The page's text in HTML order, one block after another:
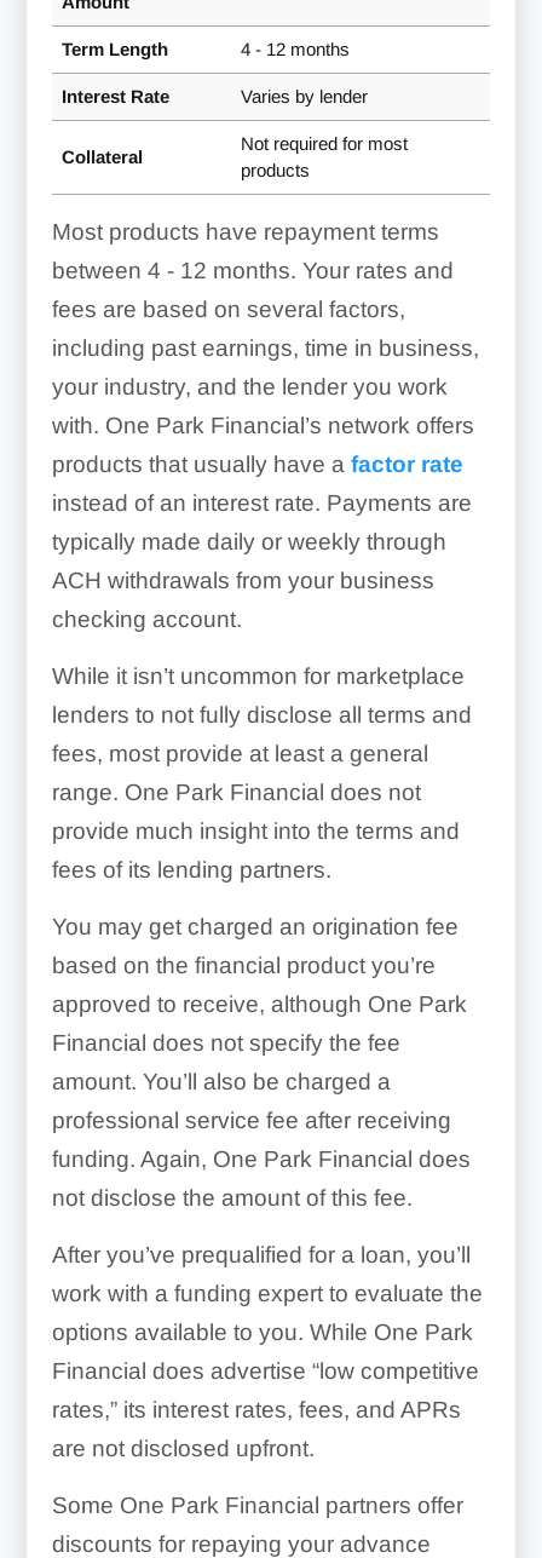
Term Length 4 - 12 months
Interest Rate Varies by lender
Collateral
Not required for most
products
Most products have repayment terms
between 4 - 12 months. Your rates and
fees are based on several factors,
including past earnings, time in business,
your industry, and the lender you work
with. One Park Financial’s network offers
products that usually have a factor rate
instead of an interest rate. Payments are
typically made daily or weekly through
ACH withdrawals from your business
checking account.
While it isn’t uncommon for marketplace
lenders to not fully disclose all terms and
fees, most provide at least a general
range. One Park Financial does not
provide much insight into the terms and
fees of its lending partners.
You may get charged an origination fee
based on the financial product you’re
approved to receive, although One Park
Financial does not specify the fee
amount. You’ll also be charged a
professional service fee after receiving
funding. Again, One Park Financial does
not disclose the amount of this fee.
After you’ve prequalified for a loan, you’ll
work with a funding expert to evaluate the
options available to you. While One Park
Financial does advertise “low competitive
rates,” its interest rates, fees, and APRs
are not disclosed upfront.
Some One Park Financial partners offer
discounts for repaying your advance